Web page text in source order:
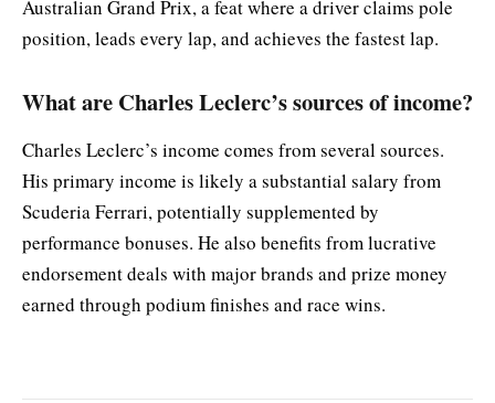
Australian Grand Prix, a feat where a driver claims pole
position, leads every lap, and achieves the fastest lap.
What are Charles Leclerc’s sources of income?
Charles Leclerc’s income comes from several sources.
His primary income is likely a substantial salary from
Scuderia Ferrari, potentially supplemented by
performance bonuses. He also benefits from lucrative
endorsement deals with major brands and prize money
earned through podium finishes and race wins.